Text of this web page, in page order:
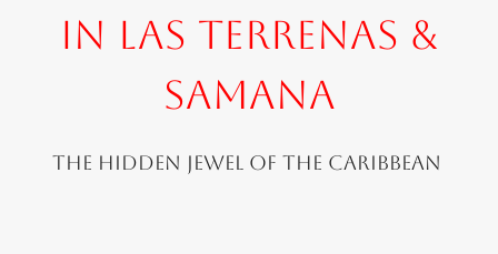
in Las Terrenas &
Samana
The hidden jewel of the Caribbean